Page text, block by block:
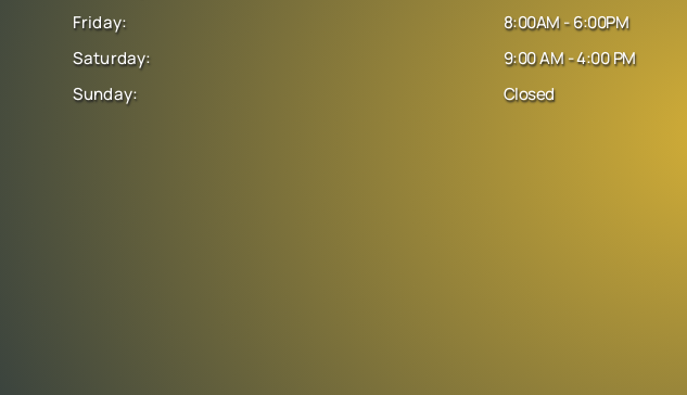
Friday:
Saturday:
Sunday:
8:00AM - 6:00PM
9:00 AM - 4:00 PM
Closed